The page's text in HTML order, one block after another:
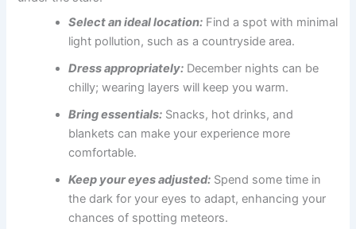
Select an ideal location: Find a spot with minimal
light pollution, such as a countryside area.
Dress appropriately: December nights can be
chilly; wearing layers will keep you warm.
Bring essentials: Snacks, hot drinks, and
blankets can make your experience more
comfortable.
Keep your eyes adjusted: Spend some time in
the dark for your eyes to adapt, enhancing your
chances of spotting meteors.